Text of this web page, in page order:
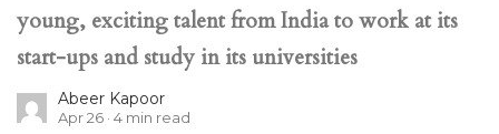
young, exciting talent from India to work at its
start-ups and study in its universities
Abeer Kapoor
Apr 26 4 min read